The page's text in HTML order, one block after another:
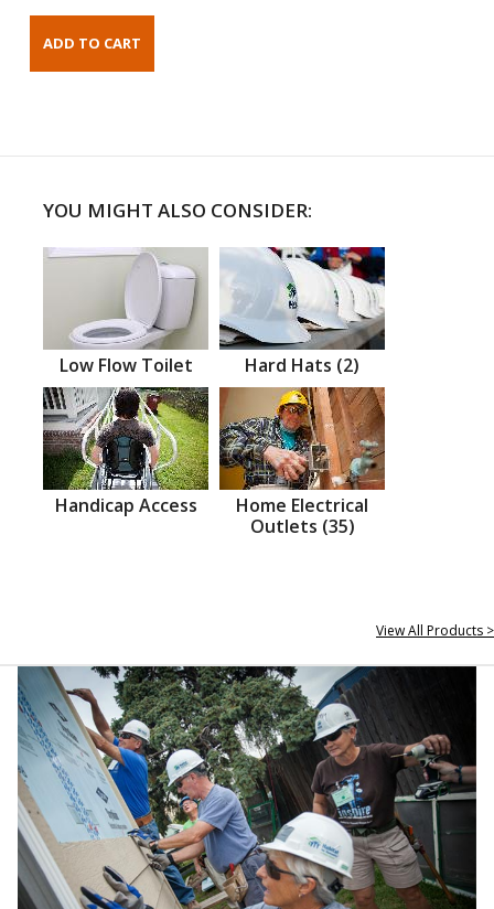
YOU MIGHT ALSO CONSIDER:
Low Flow Toilet Hard Hats (2)
Handicap Access
Home Electrical
Outlets (35)
View All Products >